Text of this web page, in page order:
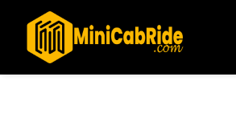
Londoners Favorite Ride-Hailing
★★★★☆
content
Get Quote